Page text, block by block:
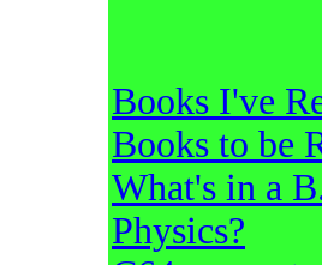
Books I've
Books to be
What's in a
Physics?